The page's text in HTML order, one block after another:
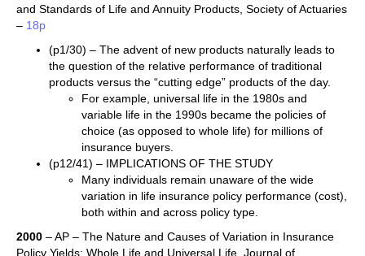
and Standards of Life and Annuity Products, Society of Actuaries
– 18p
(p1/30) – The advent of new products naturally leads to
the question of the relative performance of traditional
products versus the “cutting edge” products of the day.
For example, universal life in the 1980s and
variable life in the 1990s became the policies of
choice (as opposed to whole life) for millions of
insurance buyers.
(p12/41) – IMPLICATIONS OF THE STUDY
Many individuals remain unaware of the wide
variation in life insurance policy performance (cost),
both within and across policy type.
2000 – AP – The Nature and Causes of Variation in Insurance
Policy Yields: Whole Life and Universal Life, Journal of